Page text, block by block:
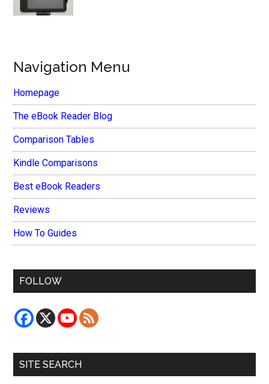
Navigation Menu
Homepage
The eBook Reader Blog
Comparison Tables
Kindle Comparisons
Best eBook Readers
Reviews
How To Guides
FOLLOW
SITE SEARCH